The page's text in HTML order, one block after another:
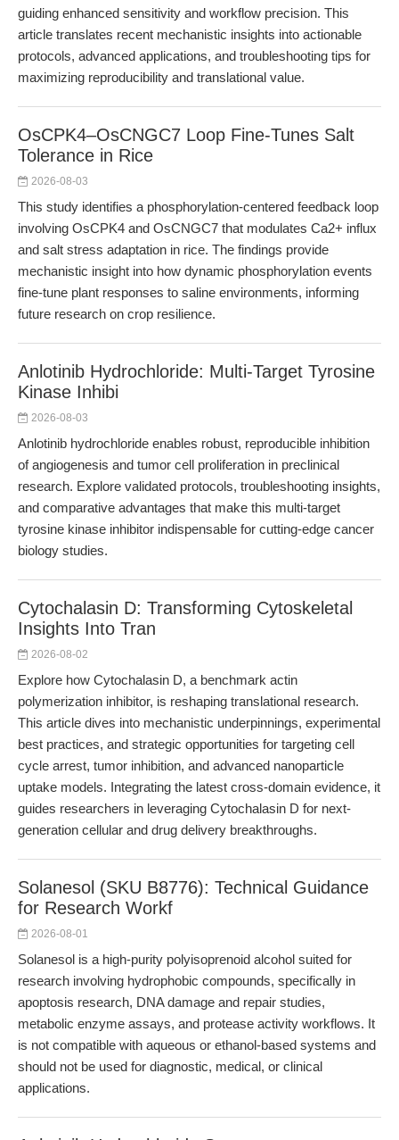
guiding enhanced sensitivity and workflow precision. This
article translates recent mechanistic insights into actionable
protocols, advanced applications, and troubleshooting tips for
maximizing reproducibility and translational value.
OsCPK4–OsCNGC7 Loop Fine-Tunes Salt
Tolerance in Rice
2026-08-03
This study identifies a phosphorylation-centered feedback loop
involving OsCPK4 and OsCNGC7 that modulates Ca2+ influx
and salt stress adaptation in rice. The findings provide
mechanistic insight into how dynamic phosphorylation events
fine-tune plant responses to saline environments, informing
future research on crop resilience.
Anlotinib Hydrochloride: Multi-Target Tyrosine
Kinase Inhibi
2026-08-03
Anlotinib hydrochloride enables robust, reproducible inhibition
of angiogenesis and tumor cell proliferation in preclinical
research. Explore validated protocols, troubleshooting insights,
and comparative advantages that make this multi-target
tyrosine kinase inhibitor indispensable for cutting-edge cancer
biology studies.
Cytochalasin D: Transforming Cytoskeletal
Insights Into Tran
2026-08-02
Explore how Cytochalasin D, a benchmark actin
polymerization inhibitor, is reshaping translational research.
This article dives into mechanistic underpinnings, experimental
best practices, and strategic opportunities for targeting cell
cycle arrest, tumor inhibition, and advanced nanoparticle
uptake models. Integrating the latest cross-domain evidence, it
guides researchers in leveraging Cytochalasin D for next-
generation cellular and drug delivery breakthroughs.
Solanesol (SKU B8776): Technical Guidance
for Research Workf
2026-08-01
Solanesol is a high-purity polyisoprenoid alcohol suited for
research involving hydrophobic compounds, specifically in
apoptosis research, DNA damage and repair studies,
metabolic enzyme assays, and protease activity workflows. It
is not compatible with aqueous or ethanol-based systems and
should not be used for diagnostic, medical, or clinical
applications.